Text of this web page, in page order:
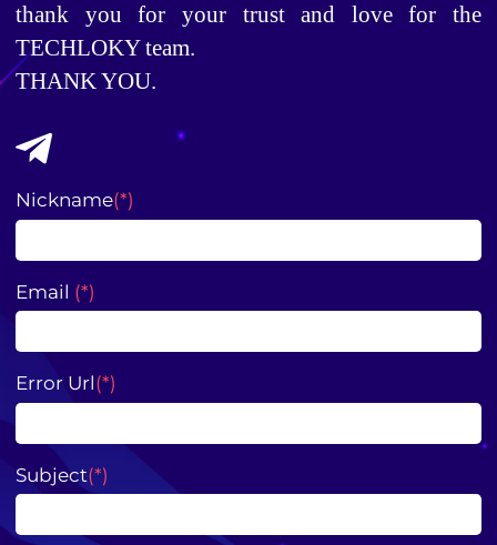
thank you for your trust and love for the
TECHLOKY team.
THANK YOU.
Nickname(*)
Email (*)
Error Url(*)
Subject(*)